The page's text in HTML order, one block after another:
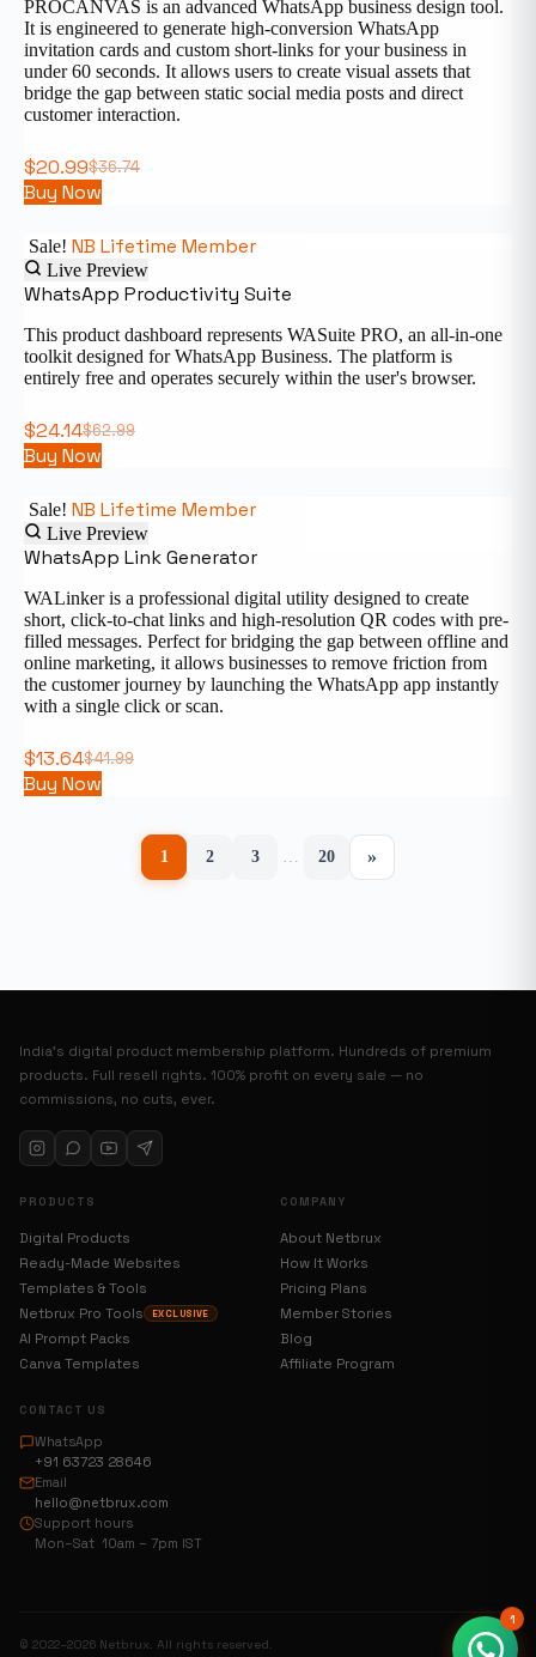
PROCANVAS is an advanced WhatsApp business design tool.
It is engineered to generate high-conversion WhatsApp
invitation cards and custom short-links for your business in
under 60 seconds. It allows users to create visual assets that
bridge the gap between static social media posts and direct
customer interaction.
$36.74
$20.99
Buy Now
Sale! NB Lifetime Member
Live Preview
WhatsApp Productivity Suite
This product dashboard represents WASuite PRO, an all-in-one
toolkit designed for WhatsApp Business. The platform is
entirely free and operates securely within the user's browser.
$62.99
$24.14
Buy Now
Sale! NB Lifetime Member
Live Preview
WhatsApp Link Generator
WALinker is a professional digital utility designed to create
short, click-to-chat links and high-resolution QR codes with pre-
filled messages. Perfect for bridging the gap between offline and
online marketing, it allows businesses to remove friction from
the customer journey by launching the WhatsApp app instantly
with a single click or scan.
$41.99
$13.64
Buy Now
1 2 3 20 »
India’s digital product membership platform. Hundreds of premium
products. Full resell rights. 100% profit on every sale — no
commissions, no cuts, ever.
PRODUCTS
Digital Products
Ready-Made Websites
Templates & Tools
Netbrux Pro Tools
EXCLUSIVE
AI Prompt Packs
Canva Templates
COMPANY
About Netbrux
How It Works
Pricing Plans
Member Stories
Blog
Affiliate Program
CONTACT US
WhatsApp
+91 63723 28646
Email
hello@netbrux.com
Support hours
Mon–Sat 10am – 7pm IST
© 2022–2026 Netbrux. All rights reserved.
1